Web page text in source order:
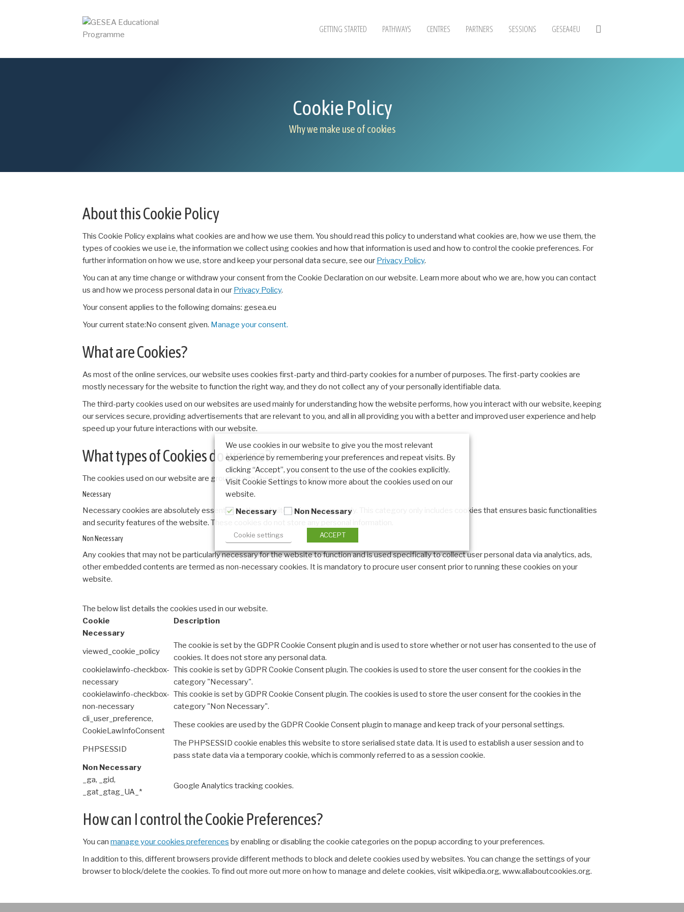
GETTING STARTED PATHWAYS CENTRES PARTNERS SESSIONS GESEA4EU
Cookie Policy
Why we make use of cookies
About this Cookie Policy
This Cookie Policy explains what cookies are and how we use them. You should read this policy to understand what cookies are, how we use them, the
types of cookies we use i.e, the information we collect using cookies and how that information is used and how to control the cookie preferences. For
further information on how we use, store and keep your personal data secure, see our Privacy Policy.
You can at any time change or withdraw your consent from the Cookie Declaration on our website. Learn more about who we are, how you can contact
us and how we process personal data in our Privacy Policy.
Your consent applies to the following domains: gesea.eu
Your current state:No consent given. Manage your consent.
What are Cookies?
As most of the online services, our website uses cookies first-party and third-party cookies for a number of purposes. The first-party cookies are
mostly necessary for the website to function the right way, and they do not collect any of your personally identifiable data.
The third-party cookies used on our websites are used mainly for understanding how the website performs, how you interact with our website, keeping
our services secure, providing advertisements that are relevant to you, and all in all providing you with a better and improved user experience and help
speed up your future interactions with our website.
What types of Cookies do we use?
The cookies used on our website are grouped into the following categories.
Necessary
Necessary cookies are absolutely essential for the website to function properly. This category only includes cookies that ensures basic functionalities
and security features of the website. These cookies do not store any personal information.
Non Necessary
Any cookies that may not be particularly necessary for the website to function and is used specifically to collect user personal data via analytics, ads,
other embedded contents are termed as non-necessary cookies. It is mandatory to procure user consent prior to running these cookies on your
website.
The below list details the cookies used in our website.
Cookie
Description
Necessary
viewed_cookie_policy
The cookie is set by the GDPR Cookie Consent plugin and is used to store whether or not user has consented to the use of
cookies. It does not store any personal data.
cookielawinfo-checkbox-
necessary
This cookie is set by GDPR Cookie Consent plugin. The cookies is used to store the user consent for the cookies in the
category "Necessary".
cookielawinfo-checkbox-
non-necessary
This cookie is set by GDPR Cookie Consent plugin. The cookies is used to store the user consent for the cookies in the
category "Non Necessary".
cli_user_preference,
CookieLawInfoConsent
These cookies are used by the GDPR Cookie Consent plugin to manage and keep track of your personal settings.
PHPSESSID
The PHPSESSID cookie enables this website to store serialised state data. It is used to establish a user session and to
pass state data via a temporary cookie, which is commonly referred to as a session cookie.
Non Necessary
_ga, _gid,
_gat_gtag_UA_*
Google Analytics tracking cookies.
How can I control the Cookie Preferences?
You can manage your cookies preferences by enabling or disabling the cookie categories on the popup according to your preferences.
In addition to this, different browsers provide different methods to block and delete cookies used by websites. You can change the settings of your
browser to block/delete the cookies. To find out more out more on how to manage and delete cookies, visit wikipedia.org, www.allaboutcookies.org.
We use cookies in our website to give you the most relevant
experience by remembering your preferences and repeat visits. By
clicking “Accept”, you consent to the use of the cookies explicitly.
Visit Cookie Settings to know more about the cookies used on our
website.
Necessary
Non Necessary
Cookie settings ACCEPT